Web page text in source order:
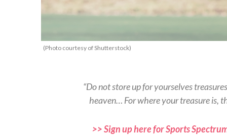
(Photo courtesy of Shutterstock)
“Do not store up for yourselves
heaven… For where your treasure is,
>> Sign up here for Sports